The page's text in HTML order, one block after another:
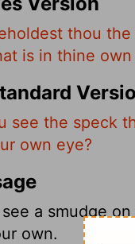
thou
is in thine own
see the speck
own eye?
a smudge
own.